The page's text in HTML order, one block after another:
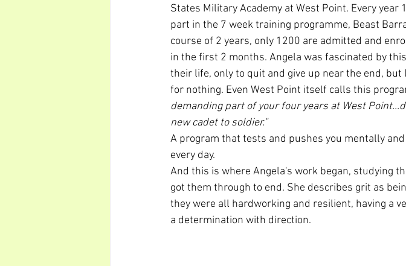
States Military Academy at West Point. Every
part in the 7 week training programme, Beast
course of 2 years, only 1200 are admitted and
in the first 2 months. Angela was fascinated by
their life, only to quit and give up near the end,
for nothing. Even West Point itself calls this
demanding part of your four years at West
new cadet to soldier."
A program that tests and pushes you mentally
every day.
And this is where Angela's work began, studying
got them through to end. She describes grit as
they were all hardworking and resilient, having a
a determination with direction.